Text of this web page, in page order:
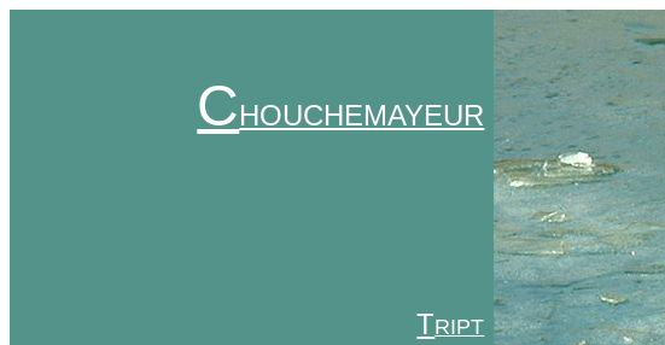
CHOUCHEMAYEUR
TRIPT